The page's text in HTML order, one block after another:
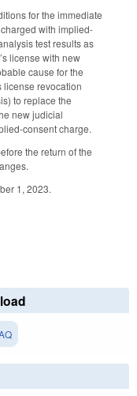
for the immediate
with implied-
test results as
license with new
cause for the
license revocation
to replace the
new judicial
consent charge.
the return of the
1, 2023.